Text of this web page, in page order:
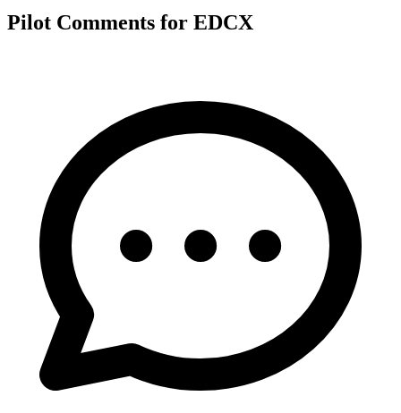
Pilot Comments for EDCX